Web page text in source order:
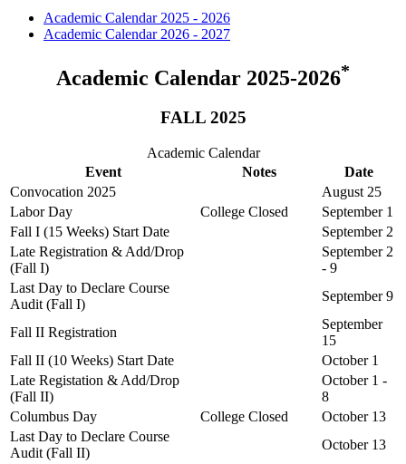
Academic Calendar 2025 - 2026
Academic Calendar 2026 - 2027
Academic Calendar 2025-2026*
FALL 2025
Academic Calendar
Event
Notes
Date
Convocation 2025
August 25
Labor Day
College Closed
September 1
Fall I (15 Weeks) Start Date
September 2
Late Registration & Add/Drop
(Fall I)
September 2
- 9
Last Day to Declare Course
Audit (Fall I)
September 9
Fall II Registration
September
15
Fall II (10 Weeks) Start Date
October 1
Late Registation & Add/Drop
(Fall II)
October 1 -
8
Columbus Day
College Closed
October 13
Last Day to Declare Course
Audit (Fall II)
October 13